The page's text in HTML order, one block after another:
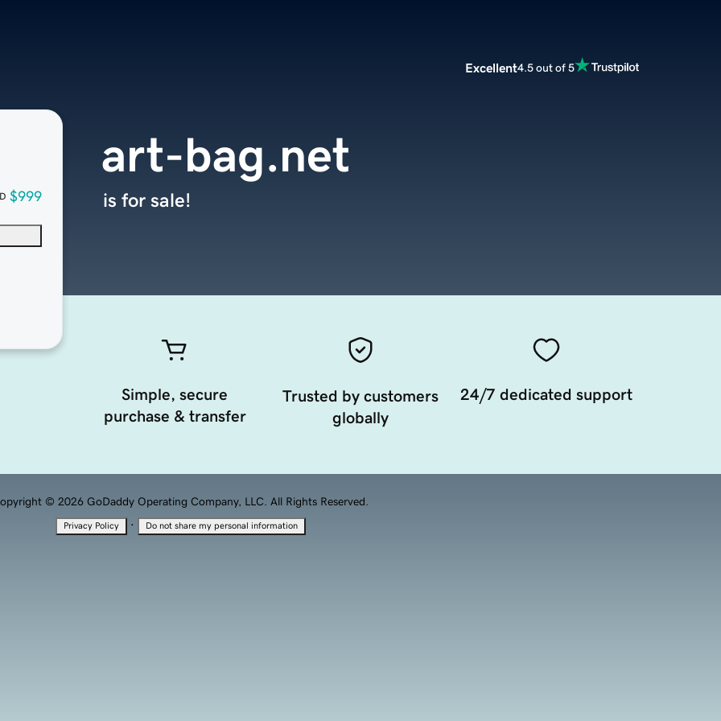
Excellent4.5 out of 5
$999
art-bag.net
is for sale!
Simple, secure
purchase & transfer
Trusted by customers
globally
24/7 dedicated support
© 2026 GoDaddy Operating Company, LLC. All Rights Reserved.
Privacy Policy · Do not share my personal information